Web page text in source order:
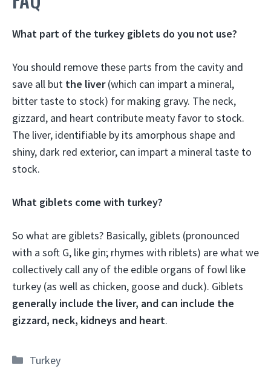
What part of the turkey giblets do you not use?
You should remove these parts from the cavity and
save all but the liver(which can impart a mineral,
bitter taste to stock) for making gravy. The neck,
gizzard, and heart contribute meaty favor to stock.
The liver, identifiable by its amorphous shape and
shiny, dark red exterior, can impart a mineral taste to
stock.
What giblets come with turkey?
So what are giblets? Basically, giblets (pronounced
with a soft G, like gin; rhymes with riblets) are what we
collectively call any of the edible organs of fowl like
turkey (as well as chicken, goose and duck). Giblets
generally include the liver, and can include the
gizzard, neck, kidneys and heart.
Categories
Turkey